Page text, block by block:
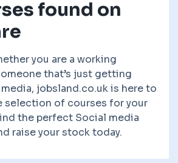
found on
you are a working
that’s just getting
jobsland.co.uk is here to
selection of courses for your
the perfect Social media
raise your stock today.